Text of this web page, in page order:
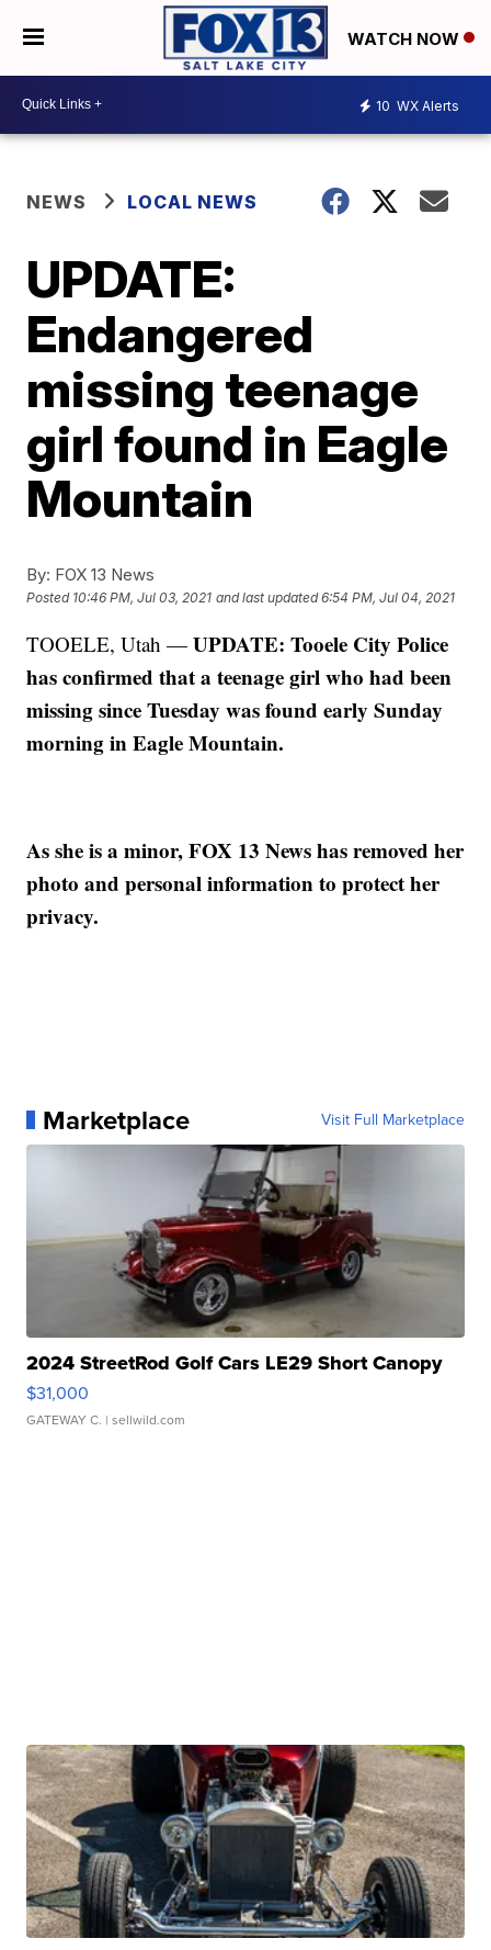
WATCH NOW
10 WX Alerts
NEWS LOCAL NEWS
UPDATE:
Endangered
missing teenage
girl found in Eagle
Mountain
By: FOX 13 News
Posted 10:46 PM, Jul 03, 2021 and last updated 6:54 PM, Jul 04, 2021
TOOELE, Utah —UPDATE: Tooele City Police
has confirmed that a teenage girl who had been
missing since Tuesday was found early Sunday
morning in Eagle Mountain.
As she is a minor, FOX 13 News has removed her
photo and personal information to protect her
privacy.
Marketplace Visit Full Marketplace
2024 StreetRod Golf Cars LE29 Short Canopy
$31,000
GATEWAY C. | sellwild.com